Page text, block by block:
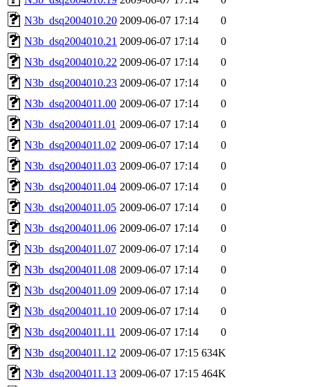
N3b_dsq2004010.20 2009-06-07 17:14
0
N3b_dsq2004010.21 2009-06-07 17:14
0
N3b_dsq2004010.22 2009-06-07 17:14
0
N3b_dsq2004010.23 2009-06-07 17:14
0
N3b_dsq2004011.00 2009-06-07 17:14
0
N3b_dsq2004011.01 2009-06-07 17:14
0
N3b_dsq2004011.02 2009-06-07 17:14
0
N3b_dsq2004011.03 2009-06-07 17:14
0
N3b_dsq2004011.04 2009-06-07 17:14
0
N3b_dsq2004011.05 2009-06-07 17:14
0
N3b_dsq2004011.06 2009-06-07 17:14
0
N3b_dsq2004011.07 2009-06-07 17:14
0
N3b_dsq2004011.08 2009-06-07 17:14
0
N3b_dsq2004011.09 2009-06-07 17:14
0
N3b_dsq2004011.10 2009-06-07 17:14
0
N3b_dsq2004011.11 2009-06-07 17:14
0
N3b_dsq2004011.12 2009-06-07 17:15 634K
N3b_dsq2004011.13 2009-06-07 17:15 464K